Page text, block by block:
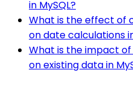
in MySQL?
What is the effect of
on date calculations
What is the impact
on existing data in